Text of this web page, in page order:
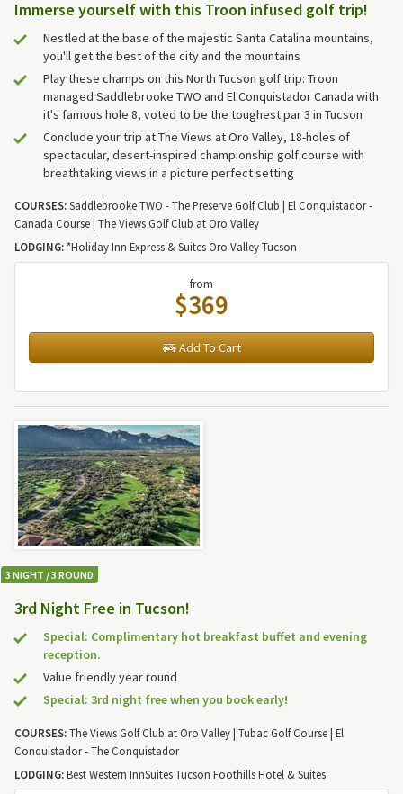
Immerse yourself with this Troon infused golf trip!
Nestled at the base of the majestic Santa Catalina mountains,
you'll get the best of the city and the mountains
Play these champs on this North Tucson golf trip: Troon
managed Saddlebrooke TWO and El Conquistador Canada with
it's famous hole 8, voted to be the toughest par 3 in Tucson
Conclude your trip at The Views at Oro Valley, 18-holes of
spectacular, desert-inspired championship golf course with
breathtaking views in a picture perfect setting
COURSES:Saddlebrooke TWO - The Preserve Golf Club | El Conquistador -
Canada Course | The Views Golf Club at Oro Valley
LODGING: *Holiday Inn Express & Suites Oro Valley-Tucson
from
$369
Add To Cart
3 NIGHT / 3 ROUND
3rd Night Free in Tucson!
Special: Complimentary hot breakfast buffet and evening
reception.
Value friendly year round
Special: 3rd night free when you book early!
COURSES:The Views Golf Club at Oro Valley | Tubac Golf Course | El
Conquistador - The Conquistador
LODGING:Best Western InnSuites Tucson Foothills Hotel & Suites